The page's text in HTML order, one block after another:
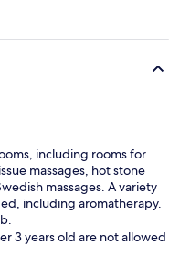
including rooms for
massages, hot stone
massages. A variety
including aromatherapy.
3 years old are not allowed